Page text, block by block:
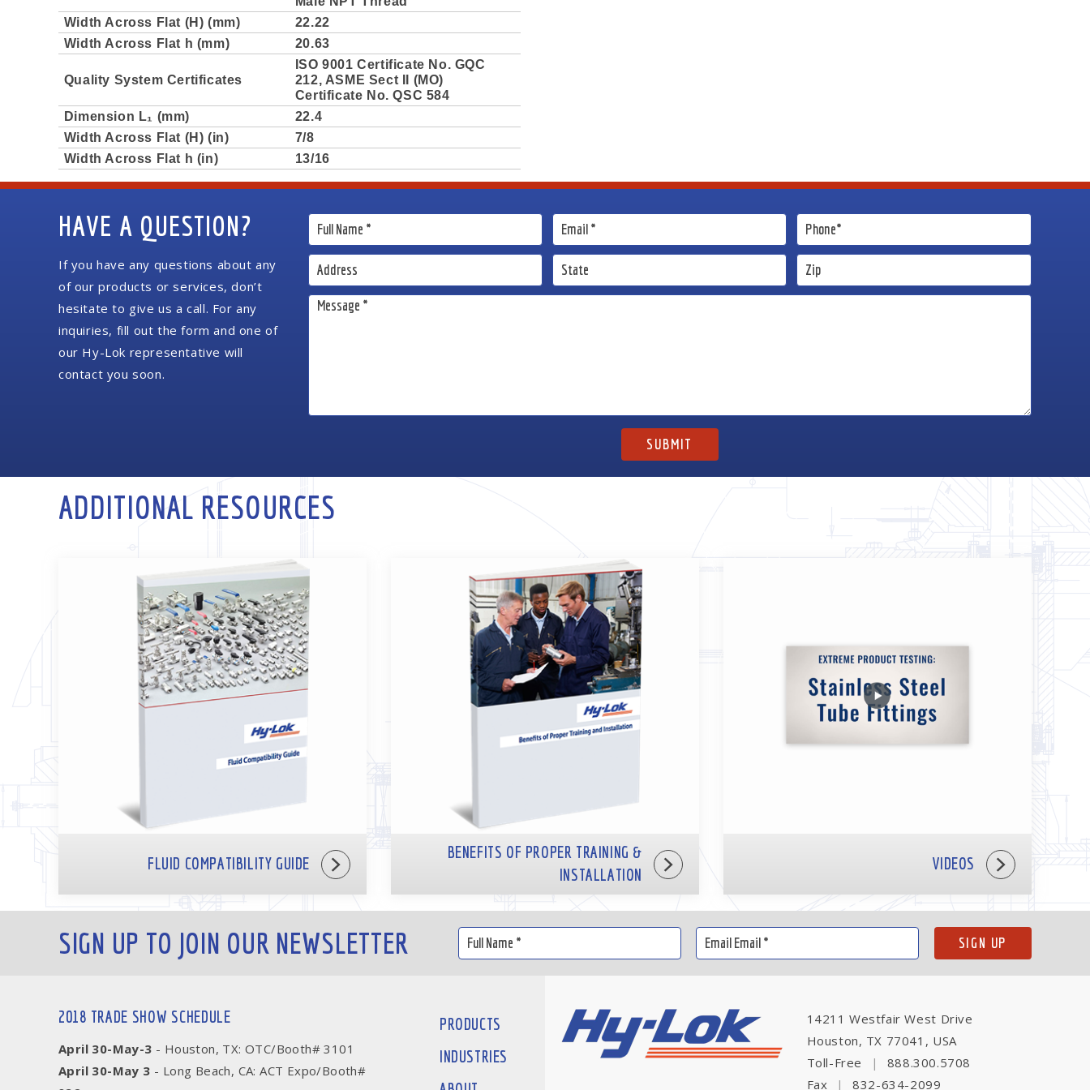
Width Across Flat (H) (mm)
22.22
Width Across Flat h (mm)
20.63
Quality System Certificates
ISO 9001 Certificate No. GQC
212, ASME Sect II (MO)
Certificate No. QSC 584
Dimension L₁ (mm)
22.4
Width Across Flat (H) (in)
7/8
Width Across Flat h (in)
13/16
HAVE A QUESTION?
If you have any questions about any
of our products or services, don’t
hesitate to give us a call. For any
inquiries, fill out the form and one of
our Hy-Lok representative will
contact you soon.
ADDITIONAL RESOURCES
FLUID COMPATIBILITY GUIDE
BENEFITS OF PROPER TRAINING &
INSTALLATION
VIDEOS
SIGN UP TO JOIN OUR NEWSLETTER
2018 TRADE SHOW SCHEDULE
April 30-May-3 - Houston, TX: OTC/Booth# 3101
April 30-May 3 - Long Beach, CA: ACT Expo/Booth#
PRODUCTS
INDUSTRIES
14211 Westfair West Drive
Houston, TX 77041, USA
Toll-Free
|
888.300.5708
Fax
| 832-634-2099